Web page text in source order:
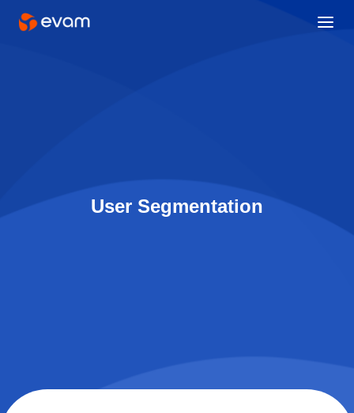
User Segmentation